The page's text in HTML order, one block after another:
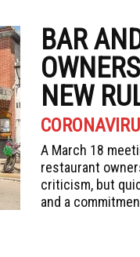
BAR
NEW
A March 18
restaurant
criticism, but
and a